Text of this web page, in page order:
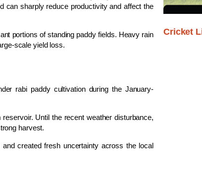
can sharply reduce productivity and affect the
portions of standing paddy fields. Heavy rain
scale yield loss.
rabi paddy cultivation during the January-
reservoir. Until the recent weather disturbance,
harvest.
created fresh uncertainty across the local
Cricket